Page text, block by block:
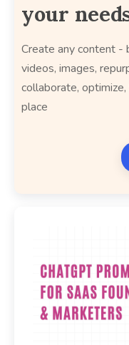
your
Create any content -
videos, images,
collaborate,
place